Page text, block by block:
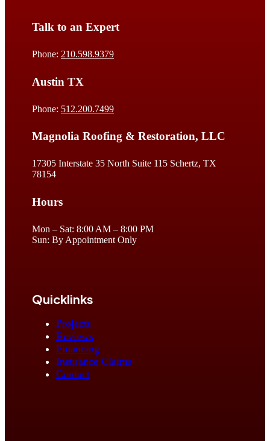
Talk to an Expert
Phone: 210.598.9379
Austin TX
Phone: 512.200.7499
Magnolia Roofing & Restoration, LLC
17305 Interstate 35 North Suite 115 Schertz, TX
78154
Hours
Mon – Sat: 8:00 AM – 8:00 PM
Sun: By Appointment Only
Quicklinks
Projects
Reviews
Financing
Insurance Claims
Contact